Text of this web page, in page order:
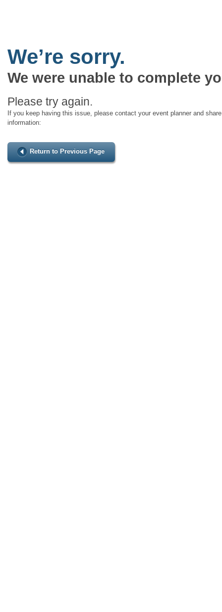
We’re sorry.
We were unable to complete
Please try again.
If you keep having this issue, please contact your event planner and
information:
Return to Previous Page